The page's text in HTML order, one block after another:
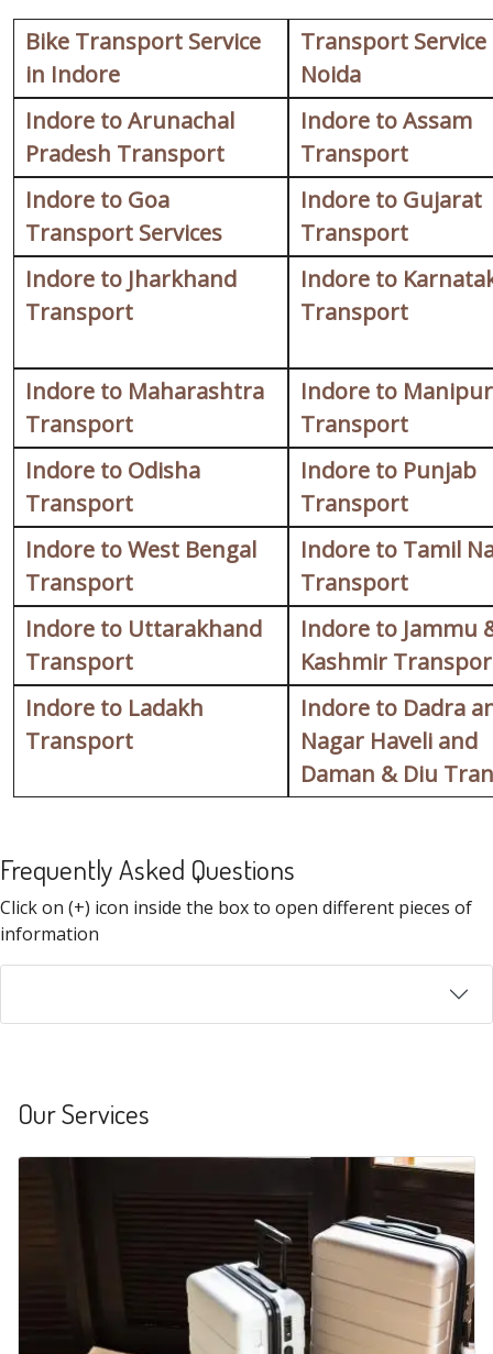
Bike Transport Service
in Indore
Transport Service
Noida
Indore to Arunachal
Pradesh Transport
Indore to Assam
Transport
Indore to Goa
Transport Services
Indore to Gujarat
Transport
Indore to Jharkhand
Transport
Indore to
Transport
Indore to Maharashtra
Transport
Indore to Manipur
Transport
Indore to Odisha
Transport
Indore to Punjab
Transport
Indore to West Bengal
Transport
Indore to Tamil
Transport
Indore to Uttarakhand
Transport
Indore to Jammu
Kashmir
Indore to Ladakh
Transport
Indore to Dadra
Nagar Haveli and
Daman & Diu
FAQ
Frequently Asked Questions
Click on (+) icon inside the box to open different pieces of
information
Our Services